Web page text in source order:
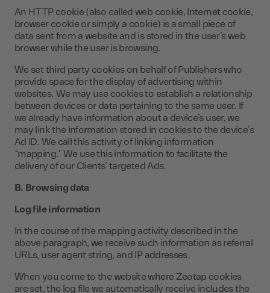
An HTTP cookie (also called web cookie, Internet cookie,
browser cookie or simply a cookie) is a small piece of
data sent from a website and is stored in the user’s web
browser while the user is browsing.
We set third party cookies on behalf of Publishers who
provide space for the display of advertising within
websites. We may use cookies to establish a relationship
between devices or data pertaining to the same user. If
we already have information about a device’s user, we
may link the information stored in cookies to the device’s
Ad ID. We call this activity of linking information
“mapping.” We use this information to facilitate the
delivery of our Clients’ targeted Ads.
B. Browsing data
Log file information
In the course of the mapping activity described in the
above paragraph, we receive such information as referral
URLs, user agent string, and IP addresses.
When you come to the website where Zeotap cookies
are set, the log file we automatically receive includes the